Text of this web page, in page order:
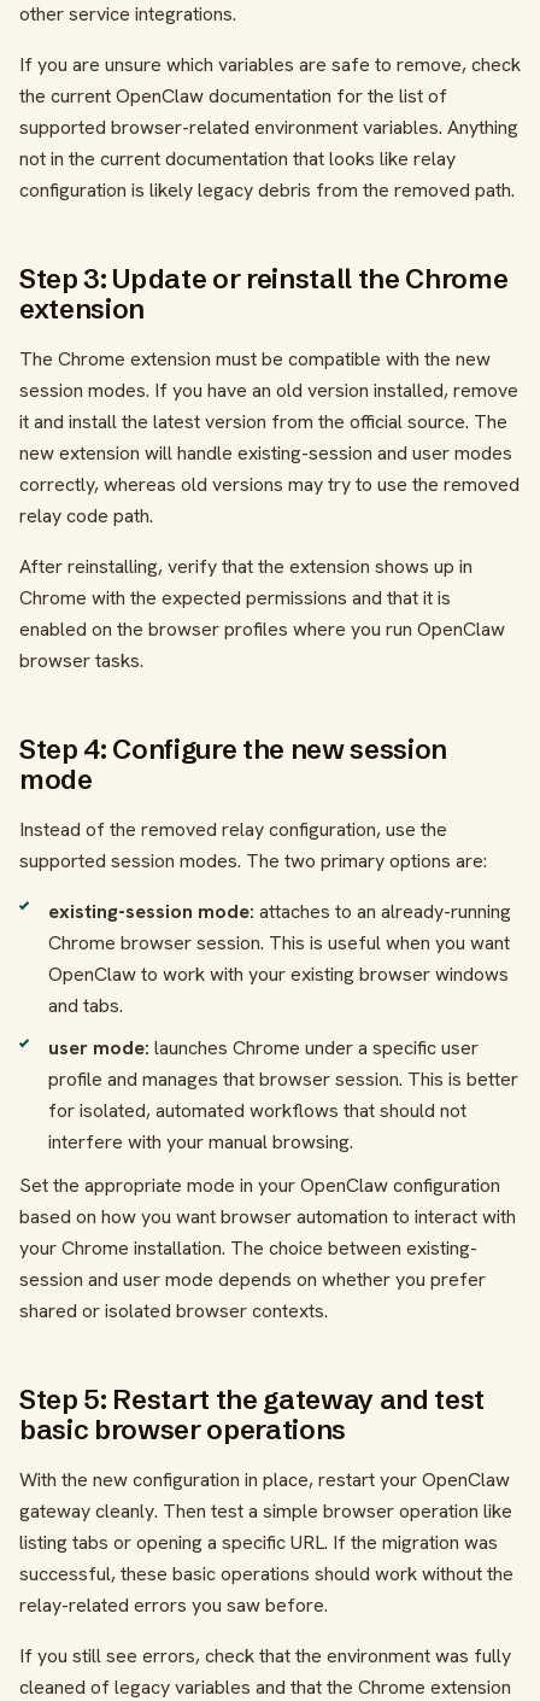
other service integrations.
If you are unsure which variables are safe to remove, check
the current OpenClaw documentation for the list of
supported browser-related environment variables. Anything
not in the current documentation that looks like relay
configuration is likely legacy debris from the removed path.
Step 3: Update or reinstall the Chrome
extension
The Chrome extension must be compatible with the new
session modes. If you have an old version installed, remove
it and install the latest version from the official source. The
new extension will handle existing-session and user modes
correctly, whereas old versions may try to use the removed
relay code path.
After reinstalling, verify that the extension shows up in
Chrome with the expected permissions and that it is
enabled on the browser profiles where you run OpenClaw
browser tasks.
Step 4: Configure the new session
mode
Instead of the removed relay configuration, use the
supported session modes. The two primary options are:
existing-session mode: attaches to an already-running
Chrome browser session. This is useful when you want
OpenClaw to work with your existing browser windows
and tabs.
user mode: launches Chrome under a specific user
profile and manages that browser session. This is better
for isolated, automated workflows that should not
interfere with your manual browsing.
Set the appropriate mode in your OpenClaw configuration
based on how you want browser automation to interact with
your Chrome installation. The choice between existing-
session and user mode depends on whether you prefer
shared or isolated browser contexts.
Step 5: Restart the gateway and test
basic browser operations
With the new configuration in place, restart your OpenClaw
gateway cleanly. Then test a simple browser operation like
listing tabs or opening a specific URL. If the migration was
successful, these basic operations should work without the
relay-related errors you saw before.
If you still see errors, check that the environment was fully
cleaned of legacy variables and that the Chrome extension